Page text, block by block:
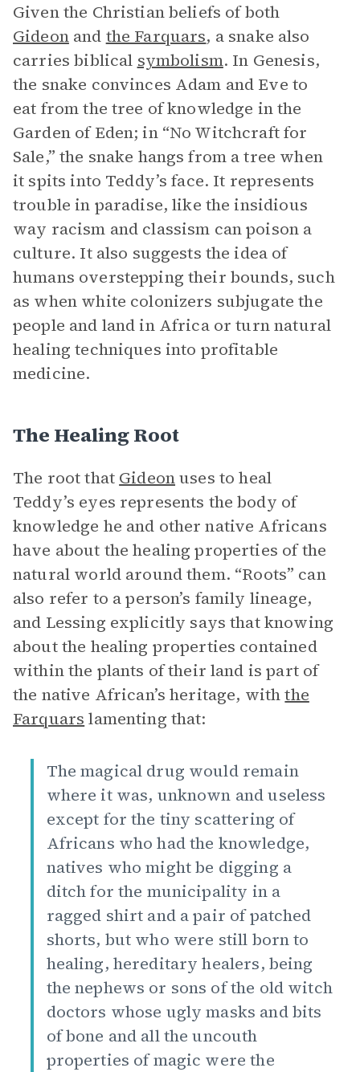
Given the Christian beliefs of both
Gideonand the Farquars, a snake also
carries biblical symbolism. In Genesis,
the snake convinces Adam and Eve to
eat from the tree of knowledge in the
Garden of Eden; in “No Witchcraft for
Sale,” the snake hangs from a tree when
it spits into Teddy’s face. It represents
trouble in paradise, like the insidious
way racism and classism can poison a
culture. It also suggests the idea of
humans overstepping their bounds, such
as when white colonizers subjugate the
people and land in Africa or turn natural
healing techniques into profitable
medicine.
The Healing Root
The root that Gideonuses to heal
Teddy’s eyes represents the body of
knowledge he and other native Africans
have about the healing properties of the
natural world around them. “Roots” can
also refer to a person’s family lineage,
and Lessing explicitly says that knowing
about the healing properties contained
within the plants of their land is part of
the native African’s heritage, withthe
Farquars lamenting that:
The magical drug would remain
where it was, unknown and useless
except for the tiny scattering of
Africans who had the knowledge,
natives who might be digging a
ditch for the municipality in a
ragged shirt and a pair of patched
shorts, but who were still born to
healing, hereditary healers, being
the nephews or sons of the old witch
doctors whose ugly masks and bits
of bone and all the uncouth
properties of magic were the